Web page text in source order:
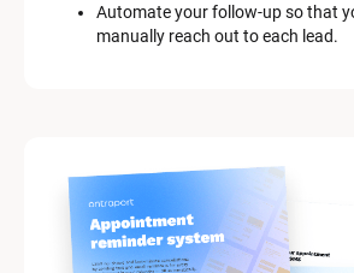
Automate your follow-up so that
manually reach out to each lead.